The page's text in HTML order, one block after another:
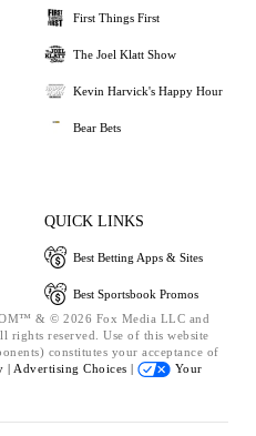
First Things First
The Joel Klatt Show
Kevin Harvick's Happy Hour
Bear Bets
QUICK LINKS
Best Betting Apps & Sites
Best Sportsbook Promos
& © 2026 Fox Media LLC and
rights reserved. Use of this website
constitutes your acceptance of
| Advertising Choices |
Your